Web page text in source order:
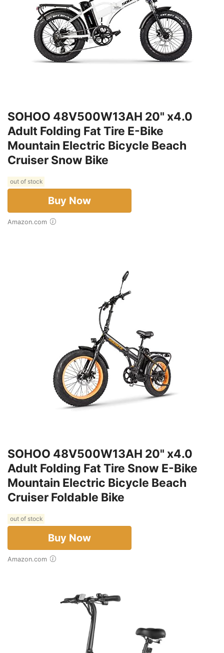
SOHOO 48V500W13AH 20" x4.0
Adult Folding Fat Tire E-Bike
Mountain Electric Bicycle Beach
Cruiser Snow Bike
out of stock
Buy Now
Amazon.com
SOHOO 48V500W13AH 20" x4.0
Adult Folding Fat Tire Snow E-Bike
Mountain Electric Bicycle Beach
Cruiser Foldable Bike
out of stock
Buy Now
Amazon.com